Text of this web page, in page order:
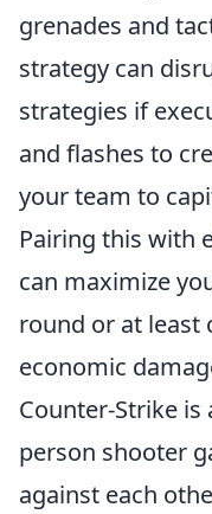
grenades and
strategy can
strategies if
and flashes to
your team to
Pairing this with
can maximize
round or at least
economic
Counter-Strike
person shooter
against each